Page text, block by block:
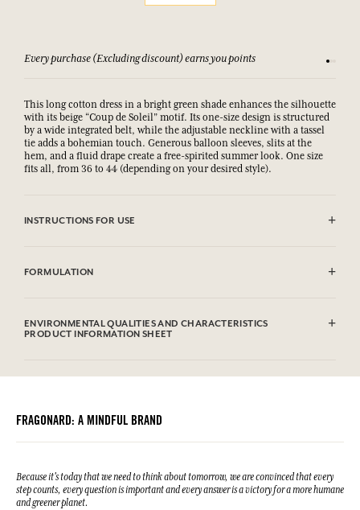
Every purchase (Excluding discount) earns you points See
This long cotton dress in a bright green shade enhances the silhouette
with its beige “Coup de Soleil” motif. Its one-size design is structured
by a wide integrated belt, while the adjustable neckline with a tassel
tie adds a bohemian touch. Generous balloon sleeves, slits at the
hem, and a fluid drape create a free-spirited summer look. One size
fits all, from 36 to 44 (depending on your desired style).
INSTRUCTIONS FOR USE
FORMULATION
ENVIRONMENTAL QUALITIES AND CHARACTERISTICS
PRODUCT INFORMATION SHEET
FRAGONARD: A MINDFUL BRAND
Because it's today that we need to think about tomorrow, we are convinced that every
step counts, every question is important and every answer is a victory for a more humane
and greener planet.